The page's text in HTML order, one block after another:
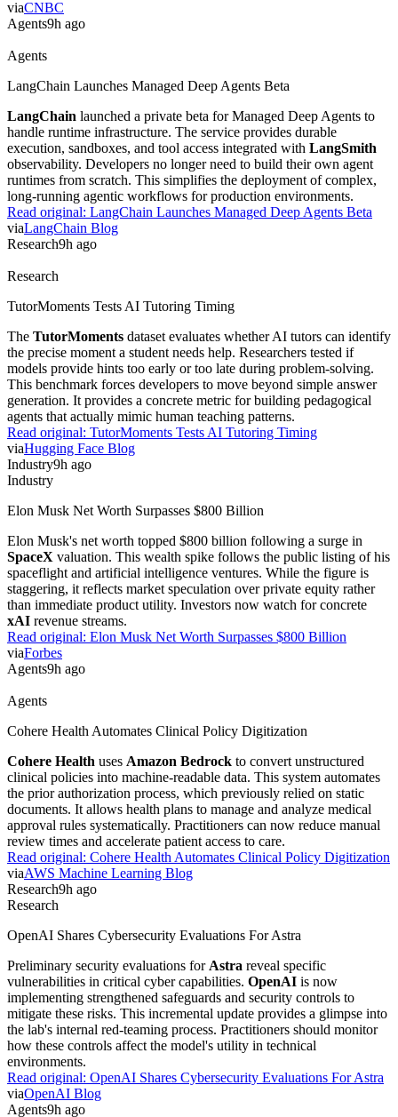
Agents
LangChain Launches Managed Deep Agents Beta
LangChainlaunched a private beta for Managed Deep Agents to
execution, sandboxes, and tool access integrated with
runtimes from scratch. This simplifies the deployment of complex,
Read original:LangChain Launches Managed Deep Agents Beta
viaLangChain Blog
Research9h ago